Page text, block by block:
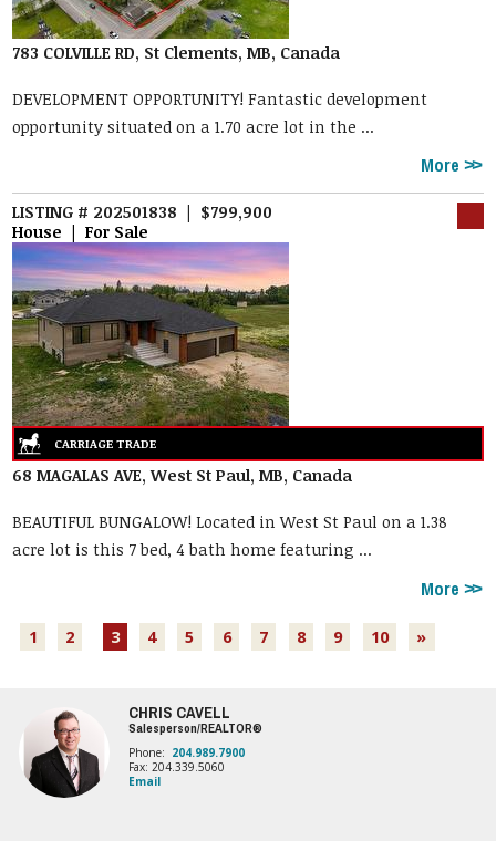
783 COLVILLE RD, St Clements, MB, Canada
DEVELOPMENT OPPORTUNITY! Fantastic development
opportunity situated on a 1.70 acre lot in the ...
More
LISTING # 202501838 | $799,900
House | For Sale
68 MAGALAS AVE, West St Paul, MB, Canada
BEAUTIFUL BUNGALOW! Located in West St Paul on a 1.38
acre lot is this 7 bed, 4 bath home featuring ...
More
1 2 3 4 5 6 7 8 9 10 »
CHRIS CAVELL
Salesperson/REALTOR®
Phone: 204.989.7900
Fax: 204.339.5060
Email